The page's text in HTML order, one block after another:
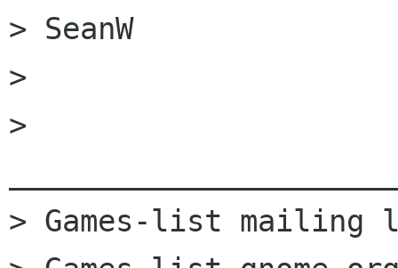
> SeanW
>
>
> Games-list